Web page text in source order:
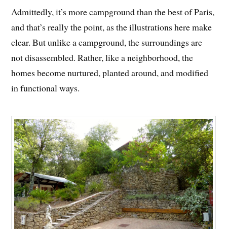
Admittedly, it’s more campground than the best of Paris,
and that’s really the point, as the illustrations here make
clear. But unlike a campground, the surroundings are
not disassembled. Rather, like a neighborhood, the
homes become nurtured, planted around, and modified
in functional ways.